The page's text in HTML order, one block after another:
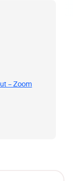
– Zoom